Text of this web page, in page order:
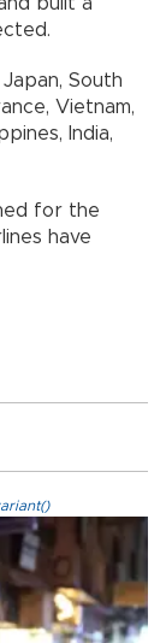
South
Vietnam,
India,
for the
have